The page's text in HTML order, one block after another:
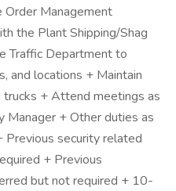
Management
the Plant Shipping/Shag
Traffic Department to
and locations + Maintain
+ Attend meetings as
+ Other duties as
security related
+ Previous
but not required + 10-